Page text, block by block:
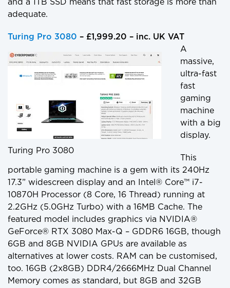
and a 1TB SSD means that fast storage is more than
adequate.
Turing Pro 3080 – £1,999.20 – inc. UK VAT
Turing Pro 3080
A
massive,
ultra-fast
fast
gaming
machine
with a big
display.
This
portable gaming machine is a gem with its 240Hz
17.3” widescreen display and an Intel® Core™ i7-
10870H Processor (8 Core, 16 Thread) running at
2.2GHz (5.0GHz Turbo) with a 16MB Cache. The
featured model includes graphics via NVIDIA®
GeForce® RTX 3080 Max-Q – GDDR6 16GB, though
6GB and 8GB NVIDIA GPUs are available as
alternatives at lower costs. RAM can be customised,
too. 16GB (2x8GB) DDR4/2666MHz Dual Channel
Memory comes as standard, but 8GB and 32GB